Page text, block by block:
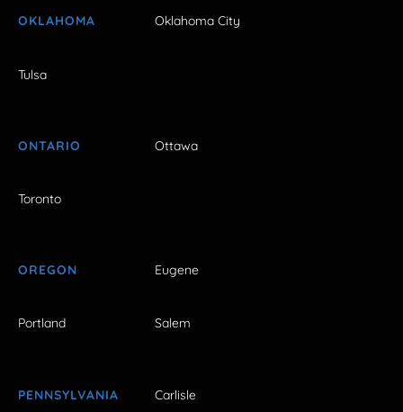
OKLAHOMA Oklahoma City
Tulsa
ONTARIO Ottawa
Toronto
OREGON Eugene
Portland Salem
PENNSYLVANIA Carlisle